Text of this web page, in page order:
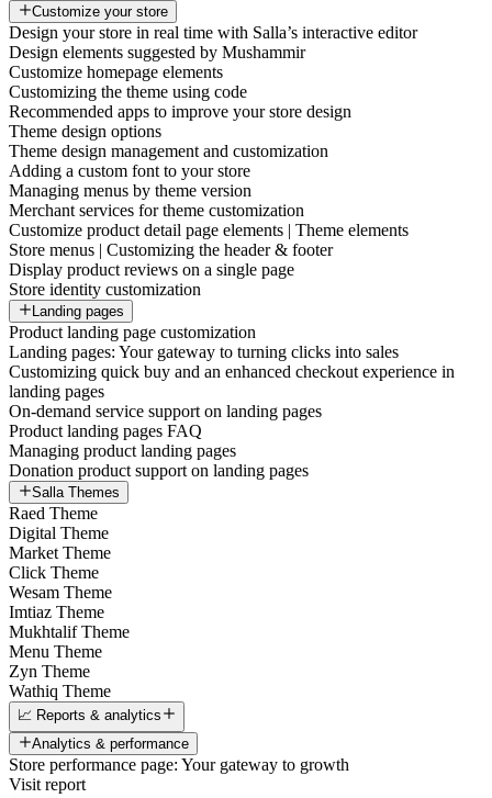
Customize your store
Design your store in real time with Salla’s interactive editor
Design elements suggested by Mushammir
Customize homepage elements
Customizing the theme using code
Recommended apps to improve your store design
Theme design options
Theme design management and customization
Adding a custom font to your store
Managing menus by theme version
Merchant services for theme customization
Customize product detail page elements | Theme elements
Store menus | Customizing the header & footer
Display product reviews on a single page
Store identity customization
Landing pages
Product landing page customization
Landing pages: Your gateway to turning clicks into sales
Customizing quick buy and an enhanced checkout experience in
landing pages
On-demand service support on landing pages
Product landing pages FAQ
Managing product landing pages
Donation product support on landing pages
Salla Themes
Raed Theme
Digital Theme
Market Theme
Click Theme
Wesam Theme
Imtiaz Theme
Mukhtalif Theme
Menu Theme
Zyn Theme
Wathiq Theme
📈 Reports & analytics
Analytics & performance
Store performance page: Your gateway to growth
Visit report